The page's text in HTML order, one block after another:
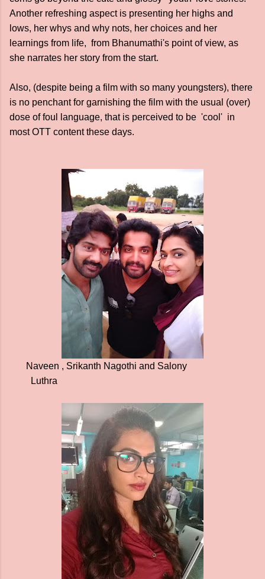
Another refreshing aspect is presenting her highs and
lows, her whys and why nots, her choices and her
learnings from life, from Bhanumathi's point of view, as
she narrates her story from the start.
Also, (despite being a film with so many youngsters), there
is no penchant for garnishing the film with the usual (over)
dose of foul language, that is perceived to be 'cool' in
most OTT content these days.
Naveen , Srikanth Nagothi and Salony
Luthra